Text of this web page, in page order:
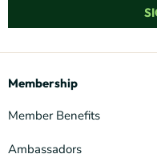
Membership
Member Benefits
Ambassadors